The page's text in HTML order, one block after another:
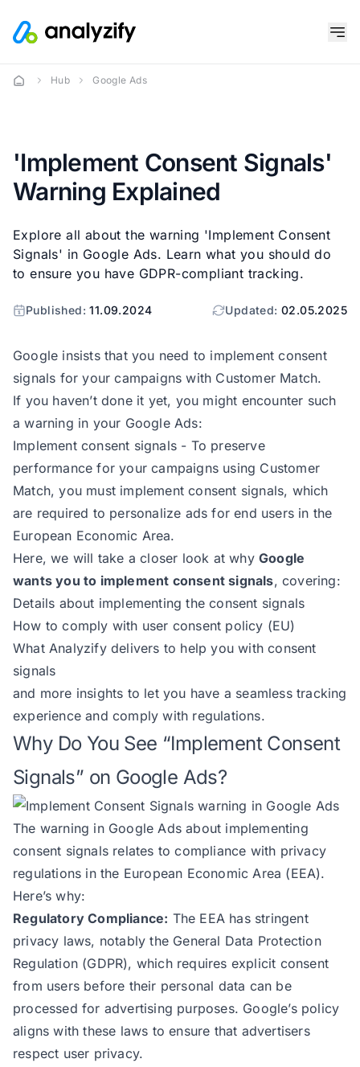
Hub Google Ads
'Implement Consent Signals'
Warning Explained
Explore all about the warning 'Implement Consent
Signals' in Google Ads. Learn what you should do
to ensure you have GDPR-compliant tracking.
Published:11.09.2024 Updated: 02.05.2025
Google insists that you need to implement consent
signals for your campaigns with Customer Match.
If you haven’t done it yet, you might encounter such
a warning in your Google Ads:
Implement consent signals - To preserve
performance for your campaigns using Customer
Match, you must implement consent signals, which
are required to personalize ads for end users in the
European Economic Area.
Here, we will take a closer look at why Google
wants you to implement consent signals, covering:
Details about implementing the consent signals
How to comply with user consent policy (EU)
What Analyzify delivers to help you with consent
signals
and more insights to let you have a seamless tracking
experience and comply with regulations.
Why Do You See “Implement Consent
Signals” on Google Ads?
The warning in Google Ads about implementing
consent signals relates to compliance with privacy
regulations in the European Economic Area (EEA).
Here’s why:
Regulatory Compliance: The EEA has stringent
privacy laws, notably the General Data Protection
Regulation (GDPR), which requires explicit consent
from users before their personal data can be
processed for advertising purposes. Google’s policy
aligns with these laws to ensure that advertisers
respect user privacy.